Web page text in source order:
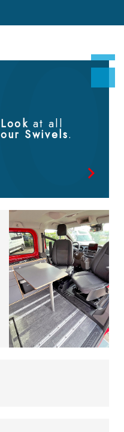
Look at all
our Swivels.